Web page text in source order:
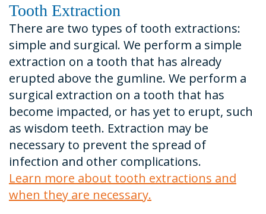
Tooth Extraction
There are two types of tooth extractions:
simple and surgical. We perform a simple
extraction on a tooth that has already
erupted above the gumline. We perform a
surgical extraction on a tooth that has
become impacted, or has yet to erupt, such
as wisdom teeth. Extraction may be
necessary to prevent the spread of
infection and other complications.
Learn more about tooth extractions and
when they are necessary.